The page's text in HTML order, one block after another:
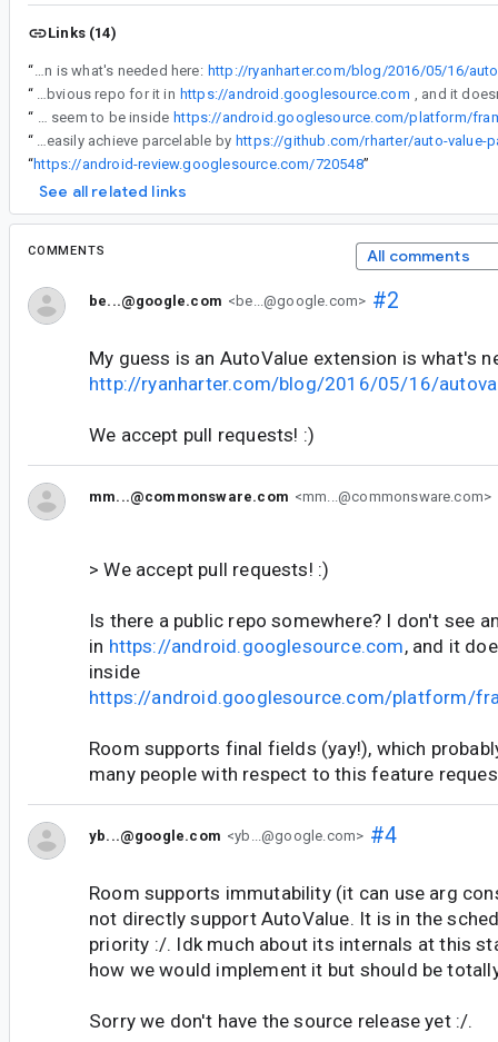
Links (14)
“ My guess is an AutoValue extension is what's needed here: http://ryanharter.com/blog/2016/05/16/
“
Is there a public repo somewhere? I don't see any obvious repo for it in https://android.googlesource.com
“
Is there a public repo somewhere? I don't see any obvious repo for it in https://android.googlesource.com, and it doesn't seem to be inside https://android.googlesource.com/platform/
“
Add autovalue support also means you can easily achieve parcelable by https://github.com/rharter/auto-value-
“https://android-review.googlesource.com/720548”
See all related links
COMMENTS All comments
be...@google.com <be...@google.com> #2
My guess is an AutoValue extension is what's
http://ryanharter.com/blog/2016/05/16/
We accept pull requests! :)
mm...@commonsware.com <mm...@commonsware.com>
> We accept pull requests! :)
Is there a public repo somewhere? I don't see
in https://android.googlesource.com, and it
inside
https://android.googlesource.com/platform/
Room supports final fields (yay!), which
many people with respect to this feature
yb...@google.com <yb...@google.com> #4
Room supports immutability (it can use arg
not directly support AutoValue. It is in the
priority :/. Idk much about its internals at this
how we would implement it but should be
Sorry we don't have the source release yet :/.